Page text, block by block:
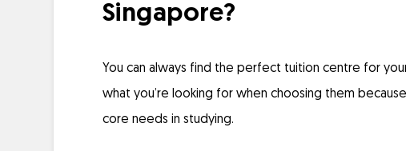
Singapore?
You can always find the perfect tuition centre for
what you’re looking for when choosing them
core needs in studying.